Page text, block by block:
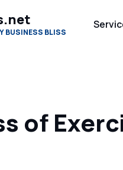
BUSINESS BLISS
of